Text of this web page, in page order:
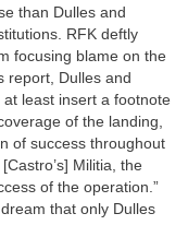
than Dulles and
RFK deftly
focusing blame on the
report, Dulles and
least insert a footnote
of the landing,
of success throughout
Militia, the
of the operation.”
that only Dulles